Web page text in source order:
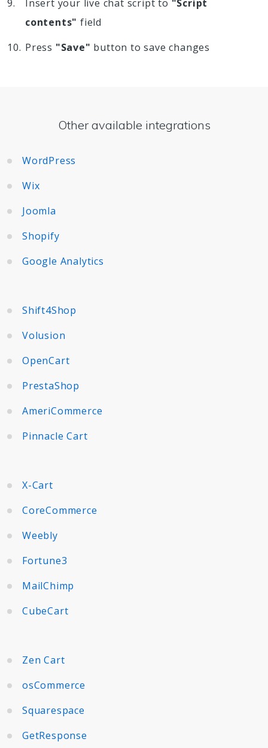
Insert your live chat script to "Script
contents" field
Press "Save" button to save changes
Other available integrations
WordPress
Wix
Joomla
Shopify
Google Analytics
Shift4Shop
Volusion
OpenCart
PrestaShop
AmeriCommerce
Pinnacle Cart
X-Cart
CoreCommerce
Weebly
Fortune3
MailChimp
CubeCart
Zen Cart
osCommerce
Squarespace
GetResponse